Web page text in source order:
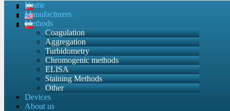
Home
Manufacturers
Methods
Coagulation
Aggregation
Turbidometry
Chromogenic methods
ELISA
Staining Methods
Other
Devices
About us